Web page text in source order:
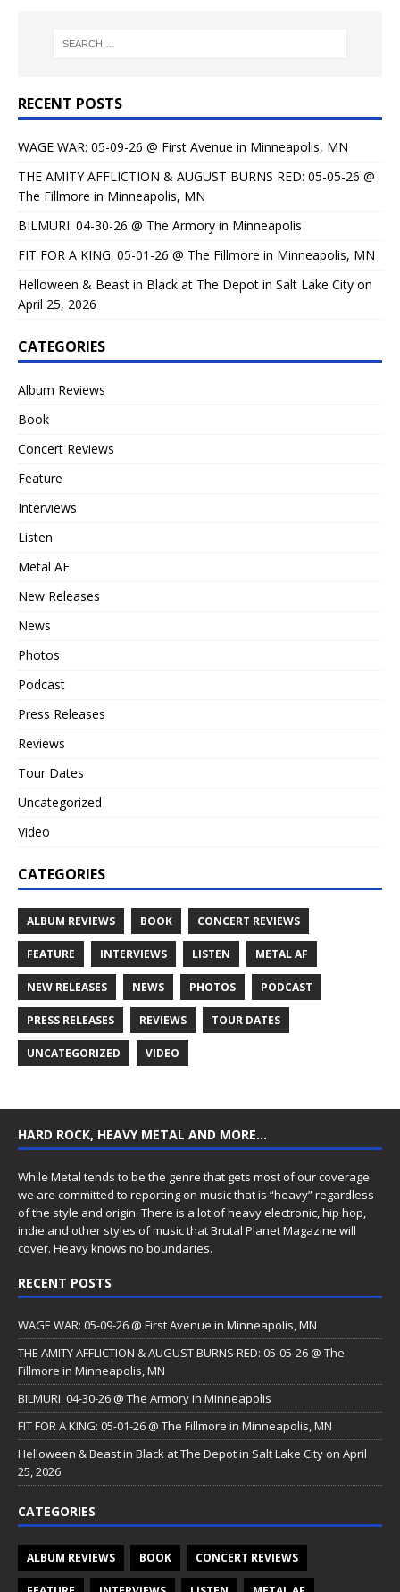
RECENT POSTS
WAGE WAR: 05-09-26 @ First Avenue in Minneapolis, MN
THE AMITY AFFLICTION & AUGUST BURNS RED: 05-05-26 @
The Fillmore in Minneapolis, MN
BILMURI: 04-30-26 @ The Armory in Minneapolis
FIT FOR A KING: 05-01-26 @ The Fillmore in Minneapolis, MN
Helloween & Beast in Black at The Depot in Salt Lake City on
April 25, 2026
CATEGORIES
Album Reviews
Book
Concert Reviews
Feature
Interviews
Listen
Metal AF
New Releases
News
Photos
Podcast
Press Releases
Reviews
Tour Dates
Uncategorized
Video
CATEGORIES
ALBUM REVIEWS BOOK CONCERT REVIEWS
FEATURE INTERVIEWS LISTEN METAL AF
NEW RELEASES NEWS PHOTOS PODCAST
PRESS RELEASES REVIEWS TOUR DATES
UNCATEGORIZED VIDEO
HARD ROCK, HEAVY METAL AND MORE…
While Metal tends to be the genre that gets most of our coverage
we are committed to reporting on music that is “heavy” regardless
of the style and origin. There is a lot of heavy electronic, hip hop,
indie and other styles of music that Brutal Planet Magazine will
cover. Heavy knows no boundaries.
RECENT POSTS
WAGE WAR: 05-09-26 @ First Avenue in Minneapolis, MN
THE AMITY AFFLICTION & AUGUST BURNS RED: 05-05-26 @ The
Fillmore in Minneapolis, MN
BILMURI: 04-30-26 @ The Armory in Minneapolis
FIT FOR A KING: 05-01-26 @ The Fillmore in Minneapolis, MN
Helloween & Beast in Black at The Depot in Salt Lake City on April
25, 2026
CATEGORIES
ALBUM REVIEWS BOOK CONCERT REVIEWS